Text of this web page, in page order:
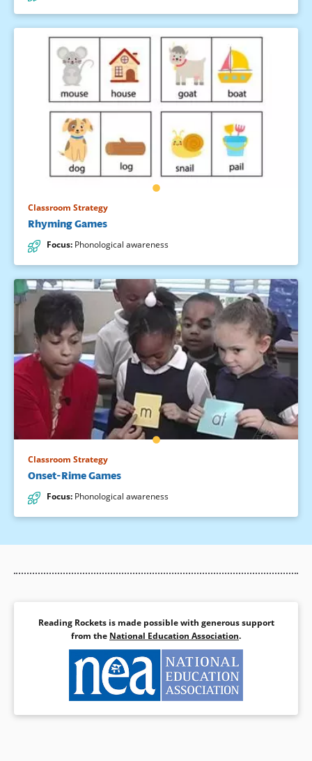
Classroom Strategy
Rhyming Games
Focus: Phonological awareness
Classroom Strategy
Onset-Rime Games
Focus: Phonological awareness
Reading Rockets is made possible with generous support
from the National Education Association.